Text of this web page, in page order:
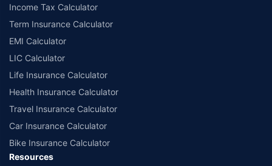
Income Tax Calculator
Term Insurance Calculator
EMI Calculator
LIC Calculator
Life Insurance Calculator
Health Insurance Calculator
Travel Insurance Calculator
Car Insurance Calculator
Bike Insurance Calculator
Resources